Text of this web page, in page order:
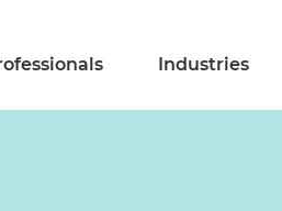
Industries